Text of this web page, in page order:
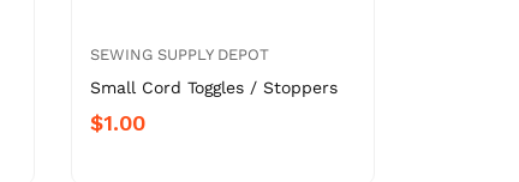
SEWING SUPPLY DEPOT
Small Cord Toggles / Stoppers
$1.00